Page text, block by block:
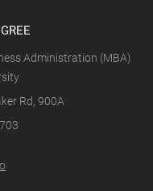
Administration (MBA)
Rd, 900A